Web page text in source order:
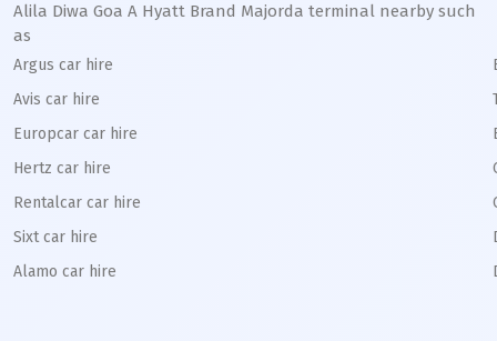
Alila Diwa Goa A Hyatt Brand Majorda terminal nearby such
as
Argus car hire
Avis car hire
Europcar car hire
Hertz car hire
Rentalcar car hire
Sixt car hire
Alamo car hire